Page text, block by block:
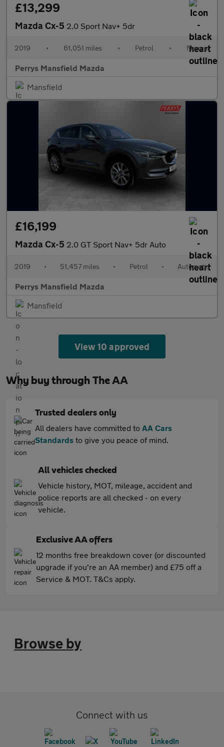
£13,299
Mazda Cx-5 2.0 Sport Nav+ 5dr
2019 • 61,051 miles • Petrol • Manual
Perrys Mansfield Mazda
Mansfield
£16,199
Mazda Cx-5 2.0 GT Sport Nav+ 5dr Auto
2019 • 51,457 miles • Petrol • Automatic
Perrys Mansfield Mazda
Mansfield
View 10 approved
Why buy through The AA
Trusted dealers only
All dealers have committed to AA Cars
Standards to give you peace of mind.
All vehicles checked
Vehicle history, MOT, mileage, accident and
police reports are all checked - on every
vehicle.
Exclusive AA offers
12 months free breakdown cover (or discounted
upgrade if you're an AA member) and £75 off a
Service & MOT. T&Cs apply.
Browse by
Connect with us